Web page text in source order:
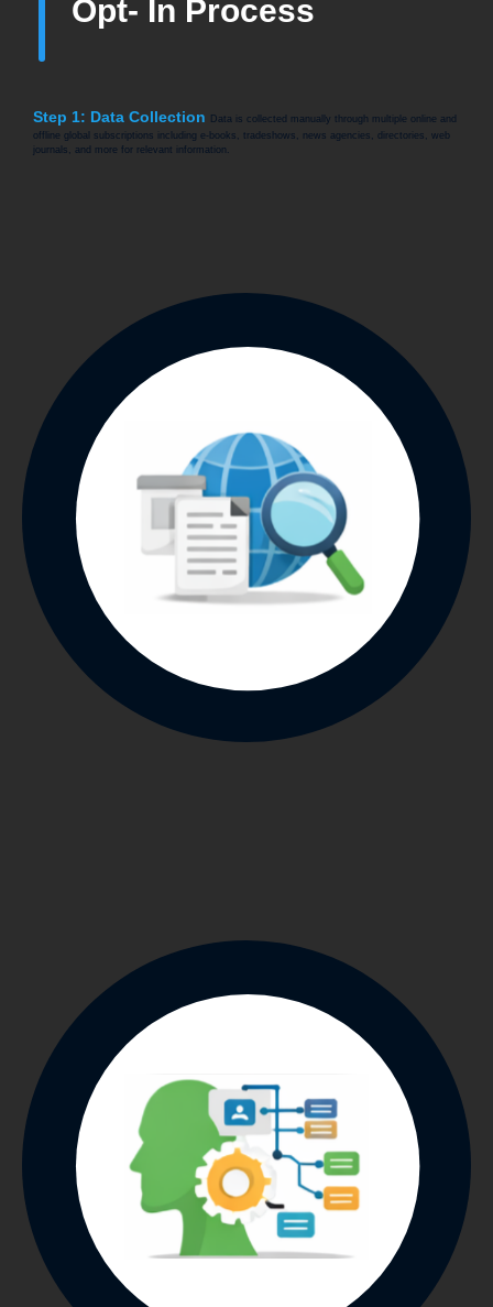
Opt- In Process
Step 1: Data Collection
Data is collected manually through multiple online and
offline global subscriptions including e-books, tradeshows, news agencies, directories, web
journals, and more for relevant information.